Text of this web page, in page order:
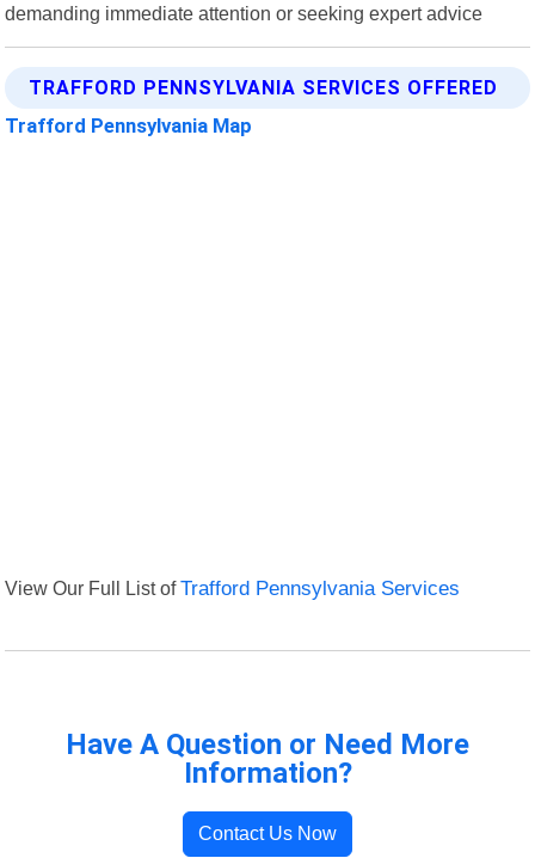
demanding immediate attention or seeking expert advice
TRAFFORD PENNSYLVANIA SERVICES OFFERED
Trafford Pennsylvania Map
View Our Full List ofTrafford Pennsylvania Services
Have A Question or Need More
Information?
Contact Us Now